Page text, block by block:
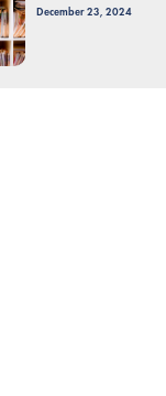
December 23, 2024